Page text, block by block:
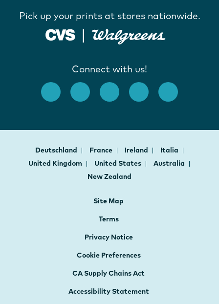
Pick up your prints at stores nationwide.
Connect with us!
Deutschland France Ireland
Italia
United Kingdom
United States
Australia
New Zealand
Site Map
Terms
Privacy Notice
Cookie Preferences
CA Supply Chains Act
Accessibility Statement